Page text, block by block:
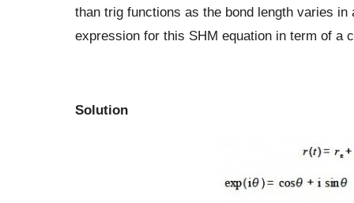
than trig functions as the bond length varies
expression for this SHM equation in term of
Solution